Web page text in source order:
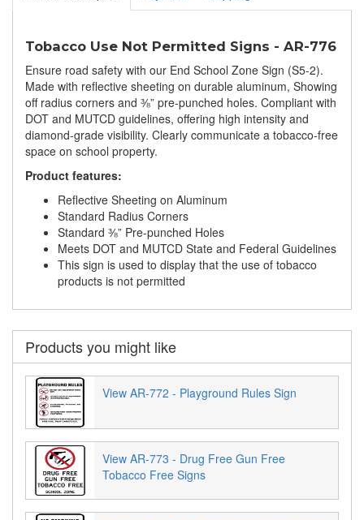
Tobacco Use Not Permitted Signs - AR-776
Ensure road safety with our End School Zone Sign (S5-2).
Made with reflective sheeting on durable aluminum, Showing
off radius corners and ⅜” pre-punched holes. Compliant with
DOT and MUTCD guidelines, offering high intensity and
diamond-grade visibility. Clearly communicate a tobacco-free
space on school property.
Product features:
Reflective Sheeting on Aluminum
Standard Radius Corners
Standard ⅜” Pre-punched Holes
Meets DOT and MUTCD State and Federal Guidelines
This sign is used to display that the use of tobacco
products is not permitted
Products you might like
View AR-772 - Playground Rules Sign
View AR-773 - Drug Free Gun Free
Tobacco Free Signs